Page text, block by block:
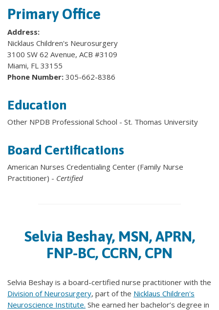
Primary Office
Address:
Nicklaus Children's Neurosurgery
3100 SW 62 Avenue, ACB #3109
Miami, FL 33155
Phone Number: 305-662-8386
Education
Other NPDB Professional School - St. Thomas University
Board Certifications
American Nurses Credentialing Center (Family Nurse
Practitioner) - Certified
Selvia Beshay, MSN, APRN,
FNP-BC, CCRN, CPN
Selvia Beshay is a board-certified nurse practitioner with the
Division of Neurosurgery, part of the Nicklaus Children's
Neuroscience Institute. She earned her bachelor’s degree in